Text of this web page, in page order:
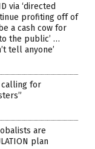
via ‘directed
profiting off of
a cash cow for
the public’ …
tell anyone’
calling for
are
plan